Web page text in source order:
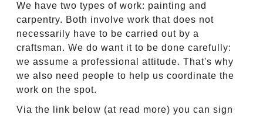
We have two types of work: painting and
carpentry. Both involve work that does not
necessarily have to be carried out by a
craftsman. We do want it to be done carefully:
we assume a professional attitude. That's why
we also need people to help us coordinate the
work on the spot.
Via the link below (at read more) you can sign